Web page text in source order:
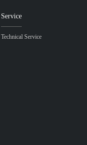
Service
Technical Service